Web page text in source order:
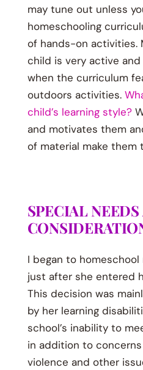
may tune out unless
homeschooling
of hands-on activities.
child is very active
when the curriculum
outdoors activities.
child’s learning style?
and motivates them
of material make them
SPECIAL
I began to
just after she entered
This decision was
by her learning
school’s inability to
in addition to
violence and other